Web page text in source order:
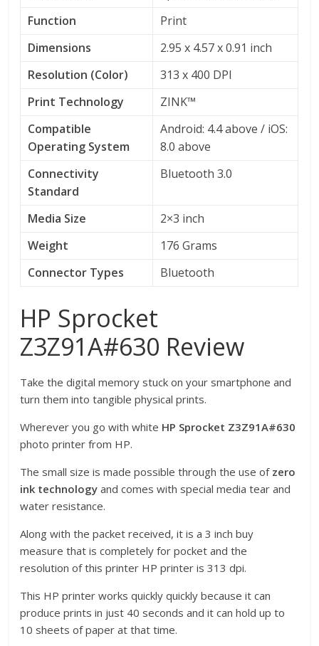
Function
Print
Dimensions
2.95 x 4.57 x 0.91 inch
Resolution (Color)
313 x 400 DPI
Print Technology
ZINK™
Compatible
Operating System
Android: 4.4 above / iOS:
8.0 above
Connectivity
Standard
Bluetooth 3.0
Media Size
2×3 inch
Weight
176 Grams
Connector Types
Bluetooth
HP Sprocket
Z3Z91A#630 Review
Take the digital memory stuck on your smartphone and
turn them into tangible physical prints.
Wherever you go with white HP Sprocket Z3Z91A#630
photo printer from HP.
The small size is made possible through the use of zero
ink technology and comes with special media tear and
water resistance.
Along with the packet received, it is a 3 inch buy
measure that is completely for pocket and the
resolution of this printer HP printer is 313 dpi.
This HP printer works quickly quickly because it can
produce prints in just 40 seconds and it can hold up to
10 sheets of paper at that time.